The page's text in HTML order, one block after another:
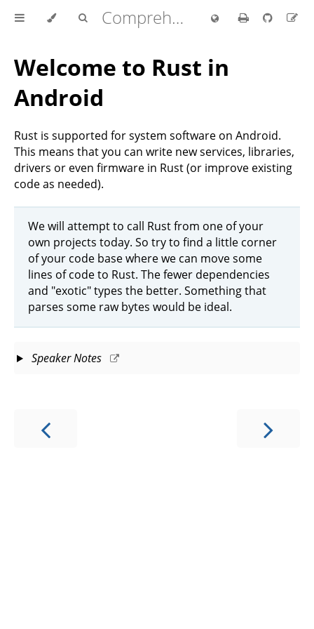
Comprehensive Rust 🦀
Welcome to Rust in
Android
Rust is supported for system software on Android.
This means that you can write new services, libraries,
drivers or even firmware in Rust (or improve existing
code as needed).
We will attempt to call Rust from one of your
own projects today. So try to find a little corner
of your code base where we can move some
lines of code to Rust. The fewer dependencies
and "exotic" types the better. Something that
parses some raw bytes would be ideal.
Speaker Notes